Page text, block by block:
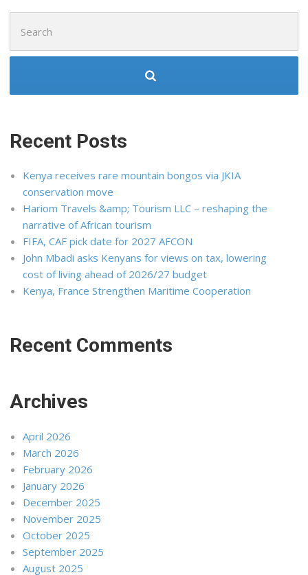
for:
Recent Posts
Kenya receives rare mountain bongos via JKIA
conservation move
Hariom Travels &amp; Tourism LLC – reshaping the
narrative of African tourism
FIFA, CAF pick date for 2027 AFCON
John Mbadi asks Kenyans for views on tax, lowering
cost of living ahead of 2026/27 budget
Kenya, France Strengthen Maritime Cooperation
Recent Comments
Archives
April 2026
March 2026
February 2026
January 2026
December 2025
November 2025
October 2025
September 2025
August 2025